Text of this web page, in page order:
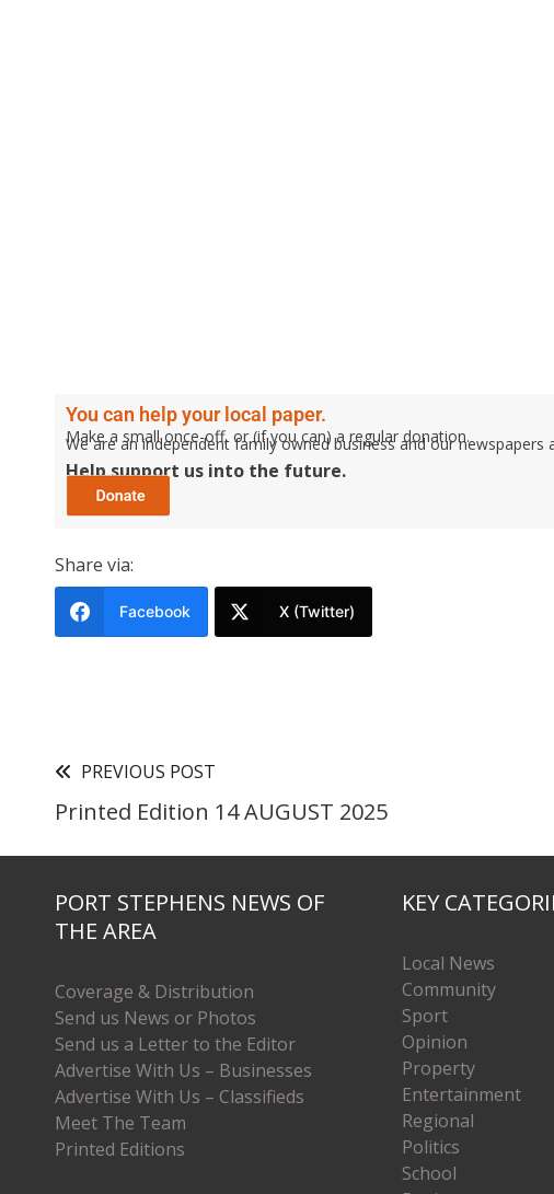
You can help your local paper.
Make a small once-off, or (if you can) a regular donation.
We are an independent family owned business and our
Help support us into the future.
Share via:
Facebook X (Twitter)
PREVIOUS POST
Printed Edition 14 AUGUST 2025
PORT STEPHENS NEWS OF
THE AREA
Coverage & Distribution
Send us News or Photos
Send us a Letter to the Editor
Advertise With Us – Businesses
Advertise With Us – Classifieds
Meet The Team
Printed Editions
KEY
Local News
Community
Sport
Opinion
Property
Entertainment
Regional
Politics
School